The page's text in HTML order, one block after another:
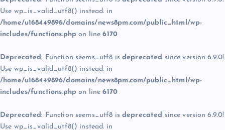
Use wp_is_valid_utf8() instead. in
/home/u168449896/domains/news8pm.com/public_html/wp-
includes/functions.php on line6170
Deprecated: Function seems_utf8 is deprecated since version 6.9.0!
Use wp_is_valid_utf8() instead. in
/home/u168449896/domains/news8pm.com/public_html/wp-
includes/functions.php on line6170
Deprecated: Function seems_utf8 is deprecated since version 6.9.0!
Use wp_is_valid_utf8() instead. in